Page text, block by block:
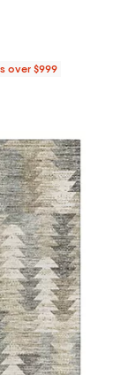
$879.00; ;
over $999